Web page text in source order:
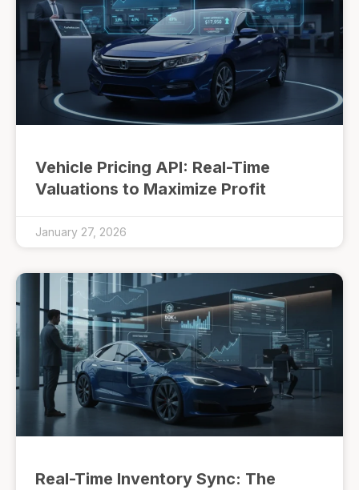
Vehicle Pricing API: Real-Time
Valuations to Maximize Profit
January 27, 2026
Real-Time Inventory Sync: The